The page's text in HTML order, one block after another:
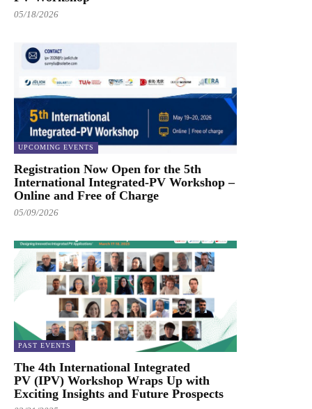
05/18/2026
UPCOMING EVENTS
Registration Now Open for the 5th
International Integrated-PV Workshop –
Online and Free of Charge
05/09/2026
PAST EVENTS
The 4th International Integrated
PV (IPV) Workshop Wraps Up with
Exciting Insights and Future Prospects